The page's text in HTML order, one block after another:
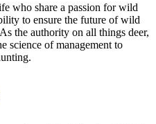
who share a passion for wild
to ensure the future of wild
the authority on all things deer,
science of management to